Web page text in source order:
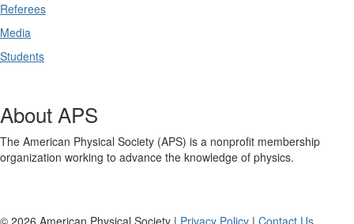
Referees
Media
Students
About APS
The American Physical Society (APS) is a nonprofit membership
organization working to advance the knowledge of physics.
© 2026 American Physical Society | Privacy Policy | Contact Us